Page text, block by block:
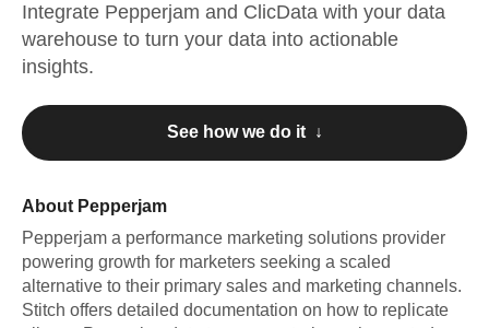
Integrate Pepperjam and ClicData with your data
warehouse to turn your data into actionable
insights.
See how we do it ↓
About Pepperjam
Pepperjam a performance marketing solutions provider
powering growth for marketers seeking a scaled
alternative to their primary sales and marketing channels.
Stitch offers detailed documentation on how to replicate